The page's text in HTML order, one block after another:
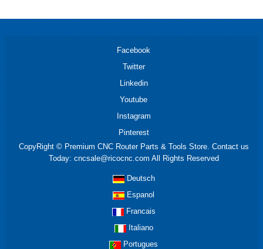
Facebook
Twitter
Linkedin
Youtube
Instagram
Pinterest
CopyRight © Premium CNC Router Parts & Tools Store. Contact us
Today: cncsale@ricocnc.com All Rights Reserved
Deutsch
Espanol
Francais
Italiano
Portugues